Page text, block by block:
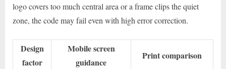
logo covers too much central area or a frame clips the quiet
zone, the code may fail even with high error correction.
Design
factor
Mobile screen
guidance
Print comparison